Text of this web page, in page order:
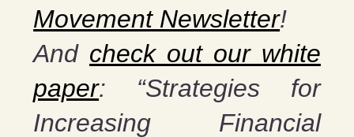
Movement Newsletter!
And check out our white
paper: “Strategies for
Increasing Financial